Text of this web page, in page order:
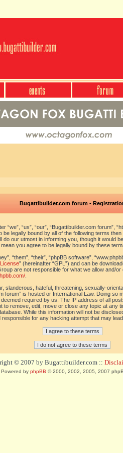
Bugattibuilder.com forum -
“we”, “us”, “our”, “Bugattibuilder.com forum”,
legally bound by all of the following terms
do our utmost in informing you, though it would
you agree to be legally bound by these
“them”, “their”, “phpBB software”,
” (hereinafter “GPL”) and can be
are not responsible for what we allow and/
.
slanderous, hateful, threatening, sexually-
forum” is hosted or International Law. Doing so
required by us. The IP address of all
to remove, edit, move or close any topic at any
While this information will not be
for any hacking attempt that may
© 2007 by Bugattibuilder.com ::
Powered by phpBB © 2000, 2002, 2005, 2007